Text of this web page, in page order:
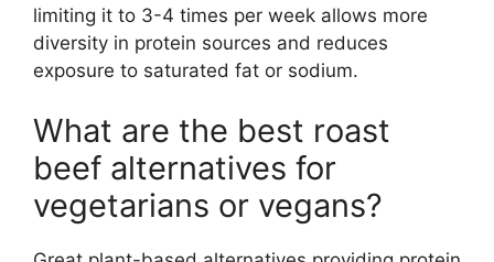
limiting it to 3-4 times per week allows more
diversity in protein sources and reduces
exposure to saturated fat or sodium.
What are the best roast
beef alternatives for
vegetarians or vegans?